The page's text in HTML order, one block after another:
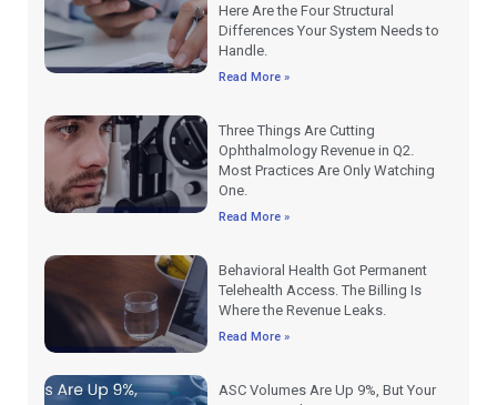
Here Are the Four Structural
Differences Your System Needs to
Handle.
Read More »
Three Things Are Cutting
Ophthalmology Revenue in Q2.
Most Practices Are Only Watching
One.
Read More »
Behavioral Health Got Permanent
Telehealth Access. The Billing Is
Where the Revenue Leaks.
Read More »
ASC Volumes Are Up 9%, But Your